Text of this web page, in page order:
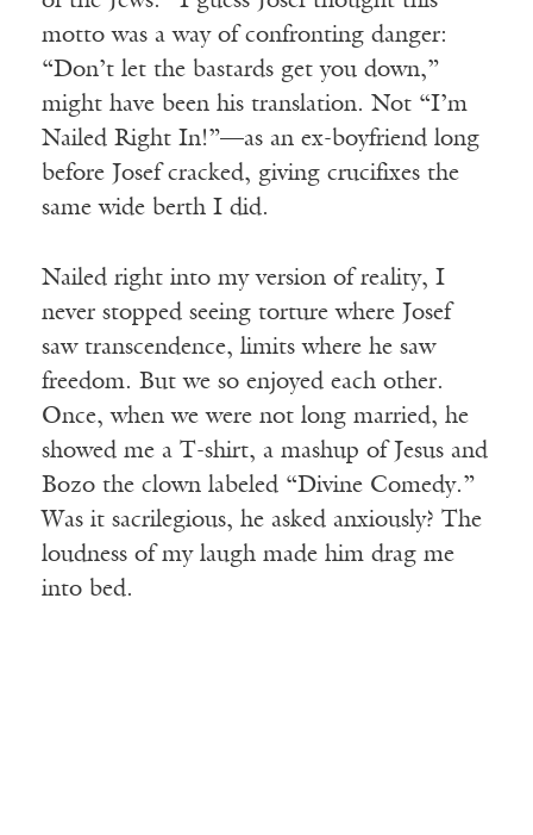
motto was a way of confronting danger:
“Don’t let the bastards get you down,”
might have been his translation. Not “I’m
Nailed Right In!”—as an ex-boyfriend long
before Josef cracked, giving crucifixes the
same wide berth I did.
Nailed right into my version of reality, I
never stopped seeing torture where Josef
saw transcendence, limits where he saw
freedom. But we so enjoyed each other.
Once, when we were not long married, he
showed me a T-shirt, a mashup of Jesus and
Bozo the clown labeled “Divine Comedy.”
Was it sacrilegious, he asked anxiously? The
loudness of my laugh made him drag me
into bed.